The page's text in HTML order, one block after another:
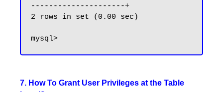
---------------------+
2 rows in set (0.00 sec)
7. How To Grant User Privileges at the Table